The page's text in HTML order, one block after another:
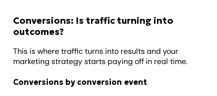
Conversions: Is traffic turning into
outcomes?
This is where traffic turns into results and your
marketing strategy starts paying off in real time.
Conversions by conversion event